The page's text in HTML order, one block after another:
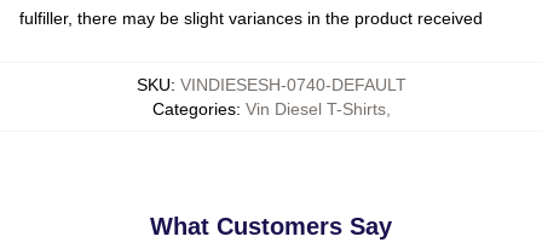
fulfiller, there may be slight variances in the product received
SKU: VINDIESESH-0740-DEFAULT
Categories: Vin Diesel T-Shirts,
What Customers Say